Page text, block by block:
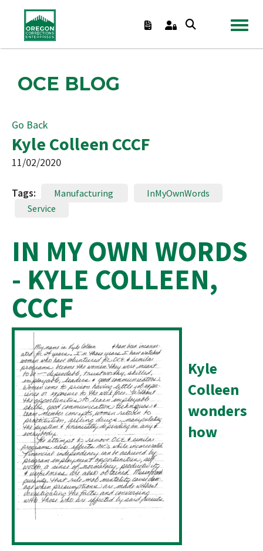
OCE BLOG
Go Back
Kyle Colleen CCCF
11/02/2020
Tags: Manufacturing
InMyOwnWords
Service
IN MY OWN WORDS
- KYLE COLLEEN,
CCCF
Kyle
Colleen
wonders
how